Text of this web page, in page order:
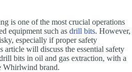
is one of the most crucial operations
equipment such as drill bits. However,
especially if proper safety
article will discuss the essential safety
bits in oil and gas extraction, with a
Whirlwind brand.